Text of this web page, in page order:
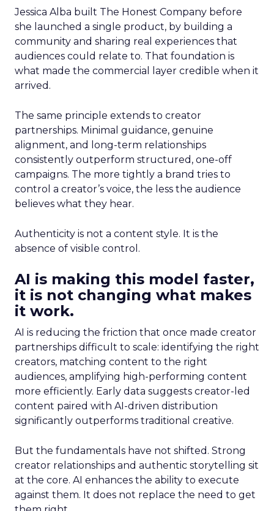
Jessica Alba built The Honest Company before
she launched a single product, by building a
community and sharing real experiences that
audiences could relate to. That foundation is
what made the commercial layer credible when it
arrived.
The same principle extends to creator
partnerships. Minimal guidance, genuine
alignment, and long-term relationships
consistently outperform structured, one-off
campaigns. The more tightly a brand tries to
control a creator’s voice, the less the audience
believes what they hear.
Authenticity is not a content style. It is the
absence of visible control.
AI is making this model faster,
it is not changing what makes
it work.
AI is reducing the friction that once made creator
partnerships difficult to scale: identifying the right
creators, matching content to the right
audiences, amplifying high-performing content
more efficiently. Early data suggests creator-led
content paired with AI-driven distribution
significantly outperforms traditional creative.
But the fundamentals have not shifted. Strong
creator relationships and authentic storytelling sit
at the core. AI enhances the ability to execute
against them. It does not replace the need to get